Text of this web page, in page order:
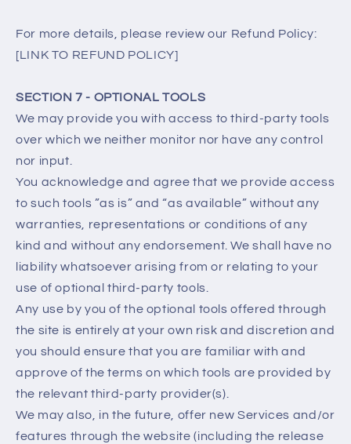
For more details, please review our Refund Policy:
[LINK TO REFUND POLICY]
SECTION 7 - OPTIONAL TOOLS
We may provide you with access to third-party tools
over which we neither monitor nor have any control
nor input.
You acknowledge and agree that we provide access
to such tools ”as is” and “as available” without any
warranties, representations or conditions of any
kind and without any endorsement. We shall have no
liability whatsoever arising from or relating to your
use of optional third-party tools.
Any use by you of the optional tools offered through
the site is entirely at your own risk and discretion and
you should ensure that you are familiar with and
approve of the terms on which tools are provided by
the relevant third-party provider(s).
We may also, in the future, offer new Services and/or
features through the website (including the release